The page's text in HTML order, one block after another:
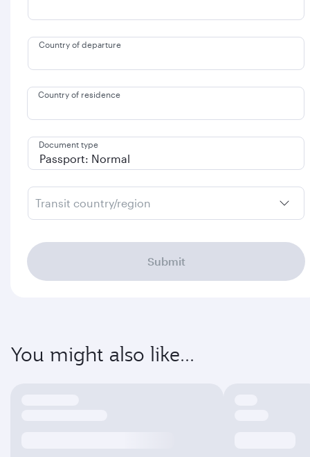
Country of departure
Country of residence
Document type
Transit country/region
Submit
You might also like...